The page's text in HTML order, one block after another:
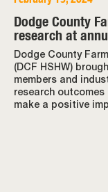
Dodge County
research at
Dodge County
(DCF HSHW)
members and
research
make a positive